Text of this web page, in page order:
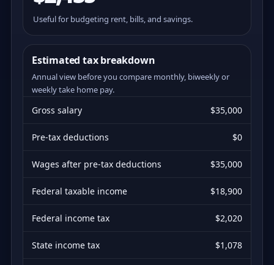
Useful for budgeting rent, bills, and savings.
Estimated tax breakdown
Annual view before you compare monthly, biweekly or
weekly take home pay.
Gross salary $35,000
Pre-tax deductions $0
Wages after pre-tax deductions $35,000
Federal taxable income $18,900
Federal income tax $2,020
State income tax $1,078